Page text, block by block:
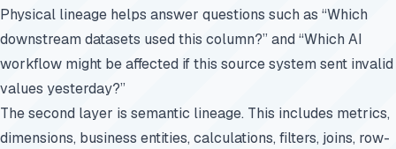
Physical lineage helps answer questions such as “Which
downstream datasets used this column?” and “Which AI
workflow might be affected if this source system sent invalid
values yesterday?”
The second layer is semantic lineage. This includes metrics,
dimensions, business entities, calculations, filters, joins, row-